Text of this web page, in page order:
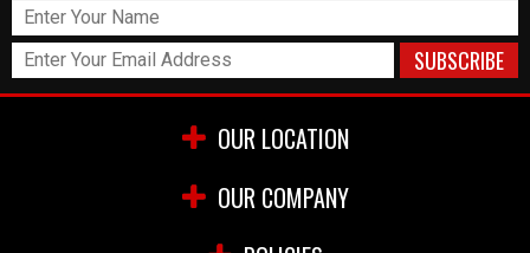
OUR LOCATION
OUR COMPANY